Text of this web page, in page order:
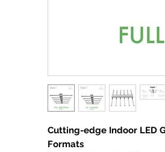
Cutting-edge Indoor LED
Formats